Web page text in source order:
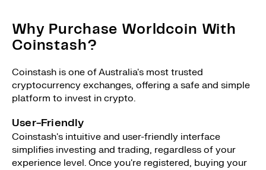
Why Purchase Worldcoin With
Coinstash?
Coinstash is one of Australia's most trusted
cryptocurrency exchanges, offering a safe and simple
platform to invest in crypto.
User-Friendly
Coinstash's intuitive and user-friendly interface
simplifies investing and trading, regardless of your
experience level. Once you're registered, buying your